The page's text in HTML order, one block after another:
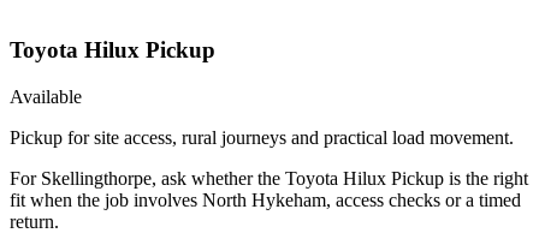
Toyota Hilux Pickup
Available
Pickup for site access, rural journeys and practical load movement.
For Skellingthorpe, ask whether the Toyota Hilux Pickup is the right
fit when the job involves North Hykeham, access checks or a timed
return.